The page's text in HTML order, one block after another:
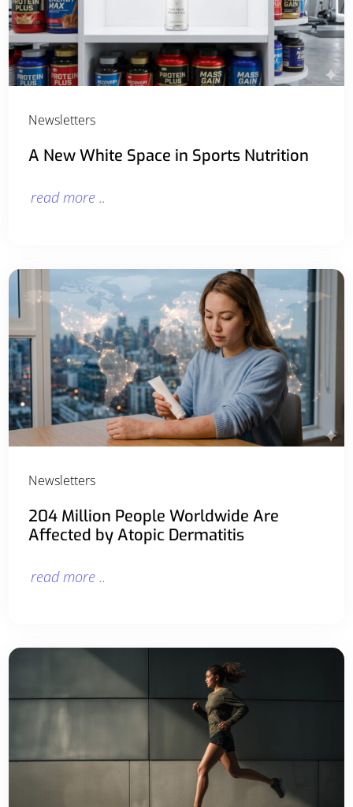
Newsletters
A New White Space in Sports Nutrition
read more ..
Newsletters
204 Million People Worldwide Are
Affected by Atopic Dermatitis
read more ..